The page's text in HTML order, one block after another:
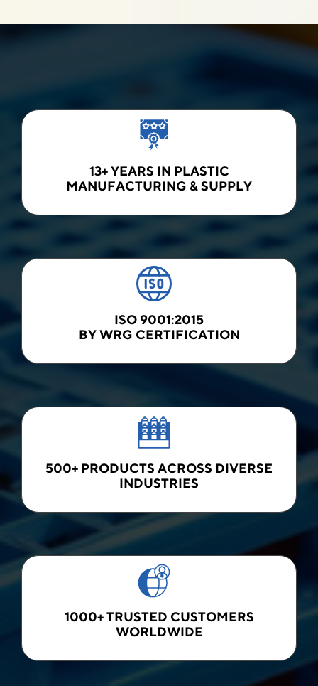
13+ YEARS IN PLASTIC
MANUFACTURING & SUPPLY
ISO 9001:2015
BY WRG CERTIFICATION
500+ PRODUCTS ACROSS DIVERSE
INDUSTRIES
1000+ TRUSTED CUSTOMERS
WORLDWIDE